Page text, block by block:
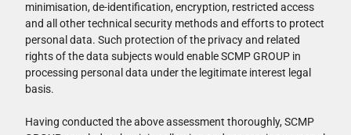
minimisation, de-identification, encryption, restricted access
and all other technical security methods and efforts to protect
personal data. Such protection of the privacy and related
rights of the data subjects would enable SCMP GROUP in
processing personal data under the legitimate interest legal
basis.
Having conducted the above assessment thoroughly, SCMP